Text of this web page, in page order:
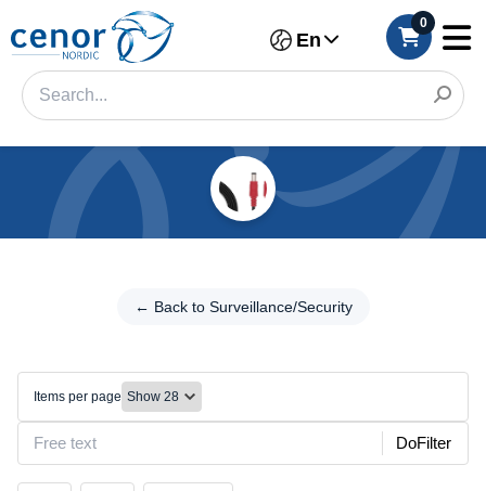
En
0
← Back to Surveillance/Security
Categories
Surveillance/Security
Filter
Color
Model
Items per page
DoFilter